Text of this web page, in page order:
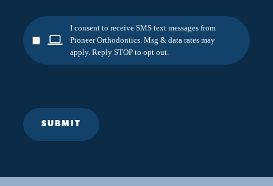
I consent to receive SMS text messages from
Pioneer Orthodontics. Msg & data rates may
apply. Reply STOP to opt out.